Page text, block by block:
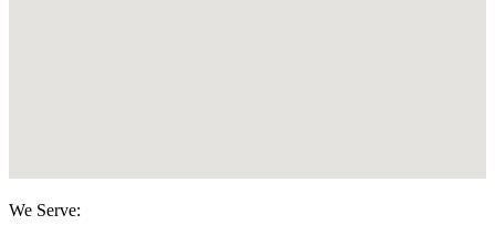
We Serve: